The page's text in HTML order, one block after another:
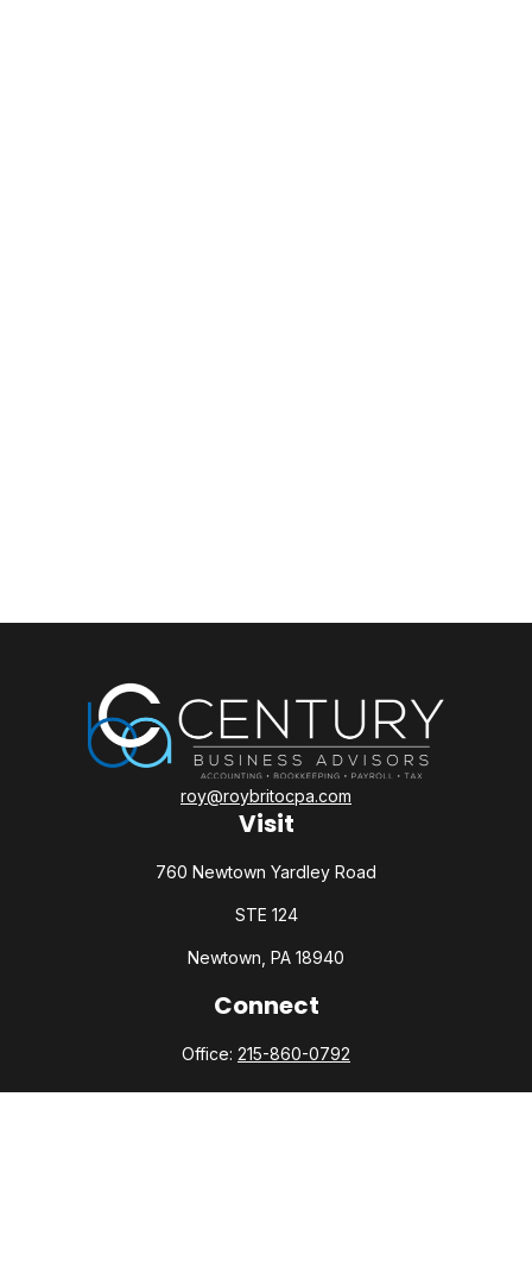
Visit
760 Newtown Yardley Road
STE 124
Newtown, PA 18940
roy@roybritocpa.com
Connect
Office: 215-860-0792